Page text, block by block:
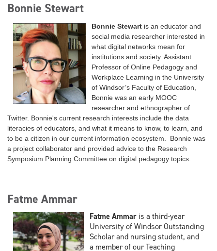
Bonnie Stewart
Bonnie Stewart is an educator and
social media researcher interested in
what digital networks mean for
institutions and society. Assistant
Professor of Online Pedagogy and
Workplace Learning in the University
of Windsor’s Faculty of Education,
Bonnie was an early MOOC
researcher and ethnographer of
Twitter. Bonnie's current research interests include the data
literacies of educators, and what it means to know, to learn, and
to be a citizen in our current information ecosystem. Bonnie was
a project collaborator and provided advice to the Research
Symposium Planning Committee on digital pedagogy topics.
Fatme Ammar
Fatme Ammar is a third-year
University of Windsor Outstanding
Scholar and nursing student, and
a member of our Teaching